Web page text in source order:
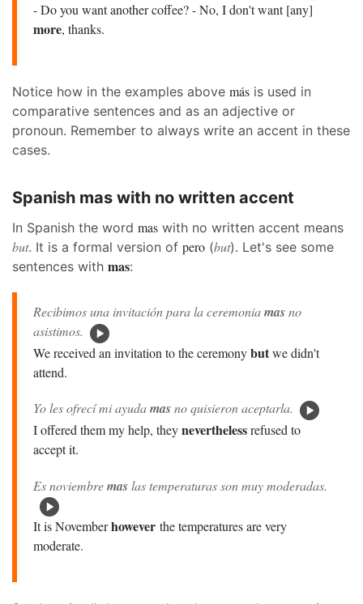
- Do you want another coffee? - No, I don't want [any]
more, thanks.
Notice how in the examples above más is used in
comparative sentences and as an adjective or
pronoun. Remember to always write an accent in these
cases.
Spanish mas with no written accent
In Spanish the word mas with no written accent means
but. It is a formal version of pero (but). Let's see some
sentences with mas:
Recibimos una invitación para la ceremoniamasno
asistimos.
We received an invitation to the ceremonybutwe didn't
attend.
Yo les ofrecí mi ayudamasno quisieron aceptarla.
I offered them my help, theyneverthelessrefused to
accept it.
Es noviembremaslas temperaturas son muy moderadas.
It is Novemberhowever the temperatures are very
moderate.